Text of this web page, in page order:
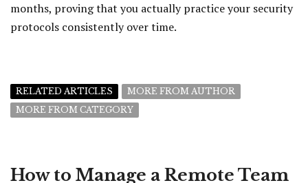
months, proving that you actually practice your security
protocols consistently over time.
RELATED ARTICLES
MORE FROM AUTHOR
MORE FROM CATEGORY
How to Manage a Remote Team